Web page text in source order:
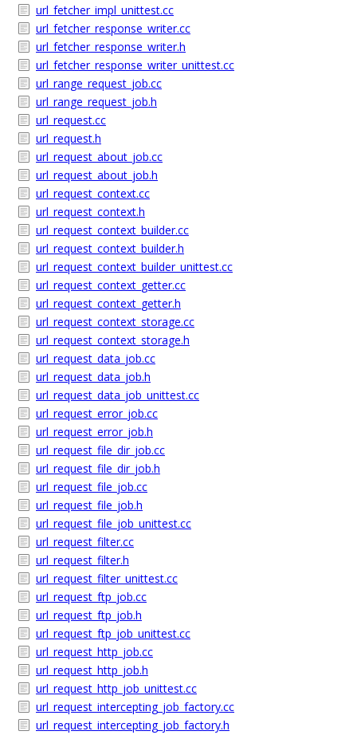
url_fetcher_impl_unittest.cc
url_fetcher_response_writer.cc
url_fetcher_response_writer.h
url_fetcher_response_writer_unittest.cc
url_range_request_job.cc
url_range_request_job.h
url_request.cc
url_request.h
url_request_about_job.cc
url_request_about_job.h
url_request_context.cc
url_request_context.h
url_request_context_builder.cc
url_request_context_builder.h
url_request_context_builder_unittest.cc
url_request_context_getter.cc
url_request_context_getter.h
url_request_context_storage.cc
url_request_context_storage.h
url_request_data_job.cc
url_request_data_job.h
url_request_data_job_unittest.cc
url_request_error_job.cc
url_request_error_job.h
url_request_file_dir_job.cc
url_request_file_dir_job.h
url_request_file_job.cc
url_request_file_job.h
url_request_file_job_unittest.cc
url_request_filter.cc
url_request_filter.h
url_request_filter_unittest.cc
url_request_ftp_job.cc
url_request_ftp_job.h
url_request_ftp_job_unittest.cc
url_request_http_job.cc
url_request_http_job.h
url_request_http_job_unittest.cc
url_request_intercepting_job_factory.cc
url_request_intercepting_job_factory.h